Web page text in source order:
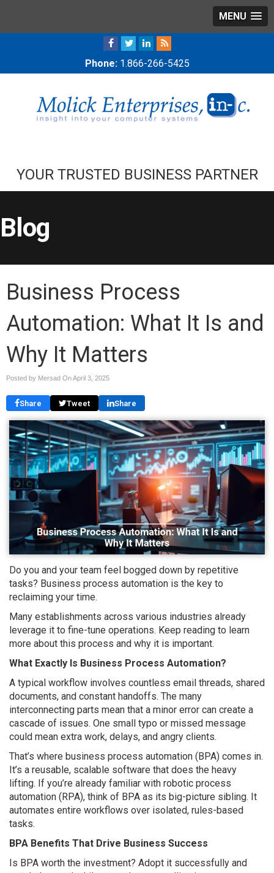
MENU
Phone: 1.866-266-5425
YOUR TRUSTED BUSINESS PARTNER
Blog
Business Process
Automation: What It Is and
Why It Matters
Posted by Mersad OnApril 3, 2025
Share Tweet Share
Do you and your team feel bogged down by repetitive
tasks? Business process automation is the key to
reclaiming your time.
Many establishments across various industries already
leverage it to fine-tune operations. Keep reading to learn
more about this process and why it is important.
What Exactly Is Business Process Automation?
A typical workflow involves countless email threads, shared
documents, and constant handoffs. The many
interconnecting parts mean that a minor error can create a
cascade of issues. One small typo or missed message
could mean extra work, delays, and angry clients.
That’s where business process automation (BPA) comes in.
It’s a reusable, scalable software that does the heavy
lifting. If you’re already familiar with robotic process
automation (RPA), think of BPA as its big-picture sibling. It
automates entire workflows over isolated, rules-based
tasks.
BPA Benefits That Drive Business Success
Is BPA worth the investment? Adopt it successfully and